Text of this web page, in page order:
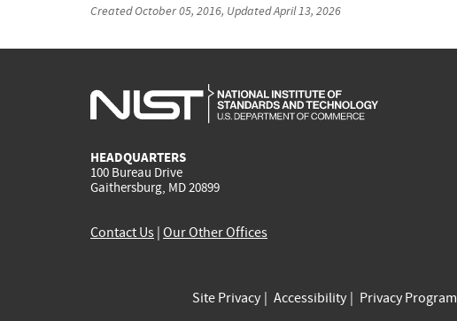
CreatedOctober 05, 2016, UpdatedApril 13, 2026
HEADQUARTERS
100 Bureau Drive
Gaithersburg, MD 20899
Contact Us Our Other Offices
Site Privacy Accessibility Privacy Program